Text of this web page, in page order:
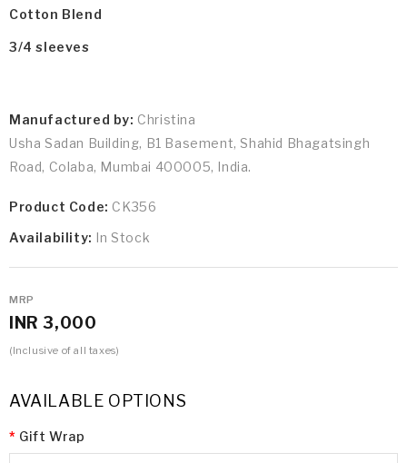
Cotton Blend
3/4 sleeves
Manufactured by: Christina
Usha Sadan Building, B1 Basement, Shahid Bhagatsingh
Road, Colaba, Mumbai 400005, India.
Product Code: CK356
Availability: In Stock
MRP
INR 3,000
(Inclusive of all taxes)
AVAILABLE OPTIONS
Gift Wrap